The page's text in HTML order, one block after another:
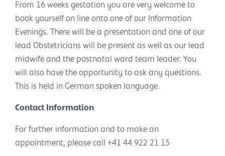
From 16 weeks gestation you are very welcome to
book yourself on line onto one of our Information
Evenings. There will be a presentation and one of our
lead Obstetricians will be present as well as our lead
midwife and the postnatal ward team leader. You
will also have the opportunity to ask any questions.
This is held in German spoken language.
Contact Information
For further information and to make an
appointment, please call +41 44 922 21 15